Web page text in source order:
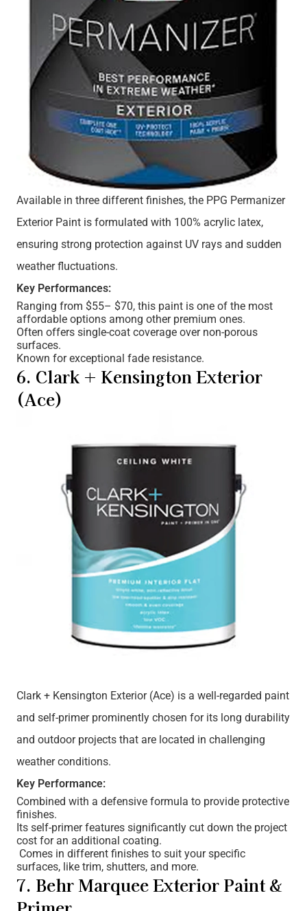
Available in three different finishes, the PPG Permanizer
Exterior Paint is formulated with 100% acrylic latex,
ensuring strong protection against UV rays and sudden
weather fluctuations.
Key Performances:
Ranging from $55– $70, this paint is one of the most
affordable options among other premium ones.
Often offers single-coat coverage over non-porous
surfaces.
Known for exceptional fade resistance.
6. Clark + Kensington Exterior
(Ace)
Clark + Kensington Exterior (Ace) is a well-regarded paint
and self-primer prominently chosen for its long durability
and outdoor projects that are located in challenging
weather conditions.
Key Performance:
Combined with a defensive formula to provide protective
finishes.
Its self-primer features significantly cut down the project
cost for an additional coating.
Comes in different finishes to suit your specific
surfaces, like trim, shutters, and more.
7. Behr Marquee Exterior Paint &